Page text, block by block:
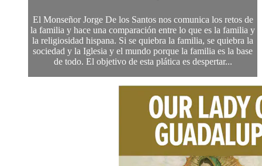
El Monseñor Jorge De los Santos nos comunica los retos de
la familia y hace una comparación entre lo que es la familia y
la religiosidad hispana. Si se quiebra la familia, se quiebra la
sociedad y la Iglesia y el mundo porque la familia es la base
de todo. El objetivo de esta plática es despertar...